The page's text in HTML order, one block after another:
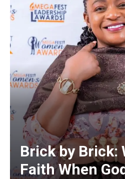
Brick by Brick:
Faith When